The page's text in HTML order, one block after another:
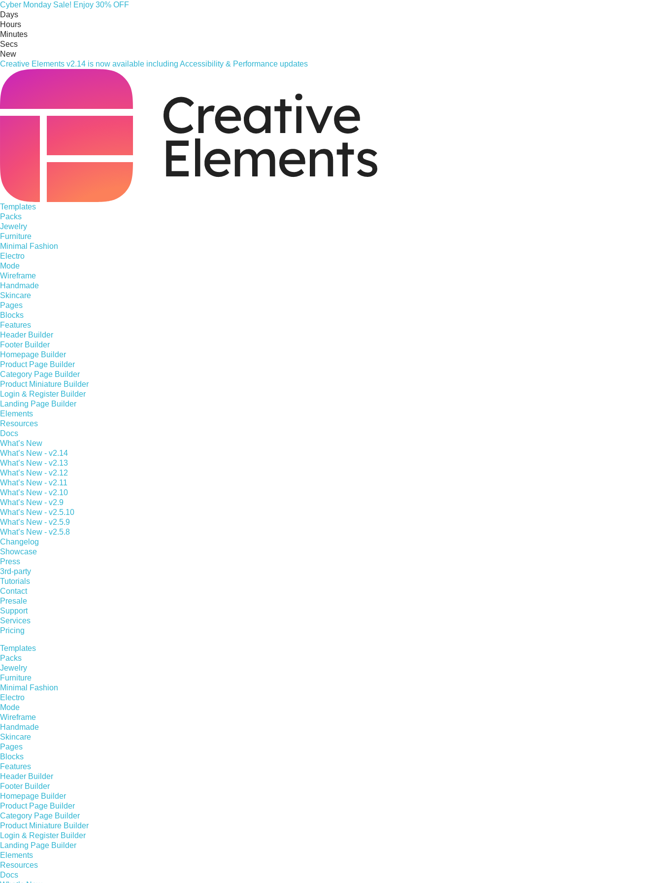
Cyber Monday Sale! Enjoy 30% OFF
Days
Hours
Minutes
Secs
New
Creative Elements v2.14 is now available including Accessibility & Performance updates
Templates
Packs
Jewelry
Furniture
Minimal Fashion
Electro
Mode
Wireframe
Handmade
Skincare
Pages
Blocks
Features
Header Builder
Footer Builder
Homepage Builder
Product Page Builder
Category Page Builder
Product Miniature Builder
Login & Register Builder
Landing Page Builder
Elements
Resources
Docs
What’s New
What’s New - v2.14
What’s New - v2.13
What’s New - v2.12
What’s New - v2.11
What’s New - v2.10
What’s New - v2.9
What’s New - v2.5.10
What’s New - v2.5.9
What’s New - v2.5.8
Changelog
Showcase
Press
3rd-party
Tutorials
Contact
Presale
Support
Services
Pricing
Templates
Packs
Jewelry
Furniture
Minimal Fashion
Electro
Mode
Wireframe
Handmade
Skincare
Pages
Blocks
Features
Header Builder
Footer Builder
Homepage Builder
Product Page Builder
Category Page Builder
Product Miniature Builder
Login & Register Builder
Landing Page Builder
Elements
Resources
Docs